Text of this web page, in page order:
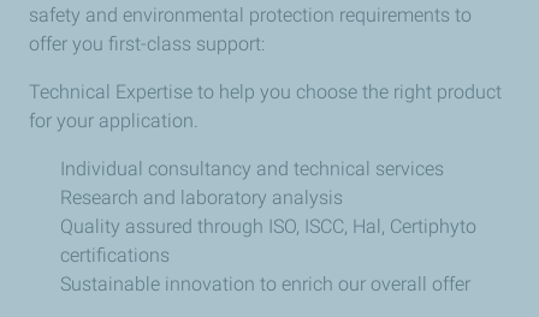
safety and environmental protection requirements to
offer you first-class support:
Technical Expertise to help you choose the right product
for your application.
Individual consultancy and technical services
Research and laboratory analysis
Quality assured through ISO, ISCC, Hal, Certiphyto
certifications
Sustainable innovation to enrich our overall offer